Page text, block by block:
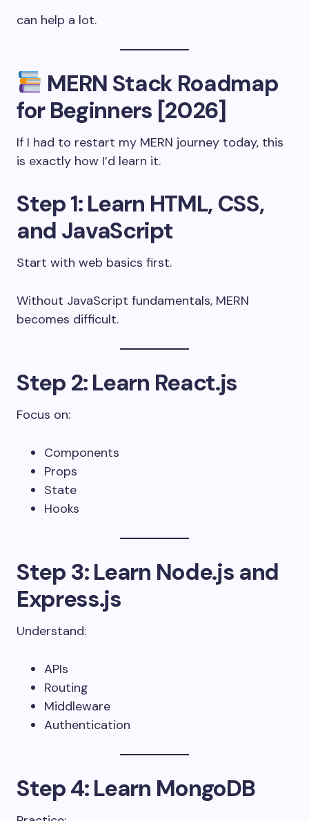
can help a lot.
MERN Stack Roadmap
for Beginners [2026]
If I had to restart my MERN journey today, this
is exactly how I’d learn it.
Step 1: Learn HTML, CSS,
and JavaScript
Start with web basics first.
Without JavaScript fundamentals, MERN
becomes difficult.
Step 2: Learn React.js
Focus on:
Components
Props
State
Hooks
Step 3: Learn Node.js and
Express.js
Understand:
APIs
Routing
Middleware
Authentication
Step 4: Learn MongoDB